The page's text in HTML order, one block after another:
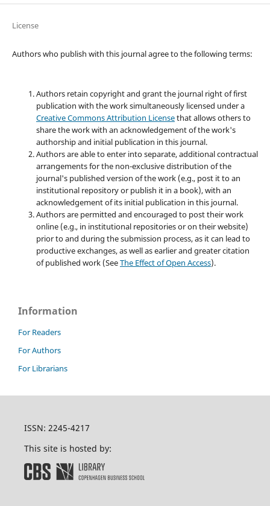
License
Authors who publish with this journal agree to the following terms:
Authors retain copyright and grant the journal right of first
publication with the work simultaneously licensed under a
Creative Commons Attribution Licensethat allows others to
share the work with an acknowledgement of the work's
authorship and initial publication in this journal.
Authors are able to enter into separate, additional contractual
arrangements for the non-exclusive distribution of the
journal's published version of the work (e.g., post it to an
institutional repository or publish it in a book), with an
acknowledgement of its initial publication in this journal.
Authors are permitted and encouraged to post their work
online (e.g., in institutional repositories or on their website)
prior to and during the submission process, as it can lead to
productive exchanges, as well as earlier and greater citation
of published work (SeeThe Effect of Open Access).
Information
For Readers
For Authors
For Librarians
ISSN: 2245-4217
This site is hosted by: